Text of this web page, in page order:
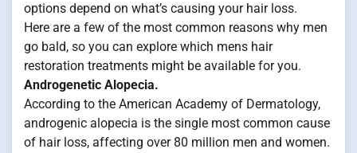
options depend on what’s causing your hair loss.
Here are a few of the most common reasons why men
go bald, so you can explore which mens hair
restoration treatments might be available for you.
Androgenetic Alopecia.
According to the American Academy of Dermatology,
androgenic alopecia is the single most common cause
of hair loss, affecting over 80 million men and women.